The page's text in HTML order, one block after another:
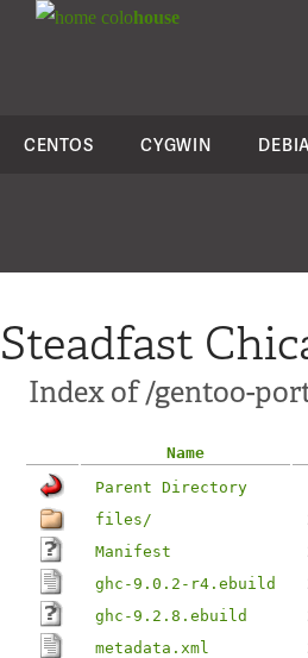
colohouse
CENTOS CYGWIN
Steadfast
Index of /gentoo-
Name
Parent Directory
files/
Manifest
ghc-9.0.2-r4.ebuild
ghc-9.2.8.ebuild
metadata.xml